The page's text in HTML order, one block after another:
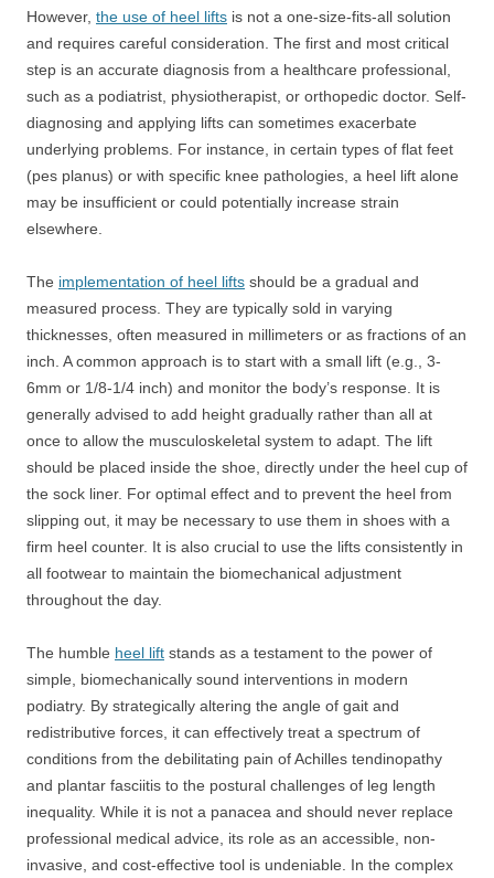
However, the use of heel lifts is not a one-size-fits-all solution
and requires careful consideration. The first and most critical
step is an accurate diagnosis from a healthcare professional,
such as a podiatrist, physiotherapist, or orthopedic doctor. Self-
diagnosing and applying lifts can sometimes exacerbate
underlying problems. For instance, in certain types of flat feet
(pes planus) or with specific knee pathologies, a heel lift alone
may be insufficient or could potentially increase strain
elsewhere.
The implementation of heel lifts should be a gradual and
measured process. They are typically sold in varying
thicknesses, often measured in millimeters or as fractions of an
inch. A common approach is to start with a small lift (e.g., 3-
6mm or 1/8-1/4 inch) and monitor the body’s response. It is
generally advised to add height gradually rather than all at
once to allow the musculoskeletal system to adapt. The lift
should be placed inside the shoe, directly under the heel cup of
the sock liner. For optimal effect and to prevent the heel from
slipping out, it may be necessary to use them in shoes with a
firm heel counter. It is also crucial to use the lifts consistently in
all footwear to maintain the biomechanical adjustment
throughout the day.
The humble heel lift stands as a testament to the power of
simple, biomechanically sound interventions in modern
podiatry. By strategically altering the angle of gait and
redistributive forces, it can effectively treat a spectrum of
conditions from the debilitating pain of Achilles tendinopathy
and plantar fasciitis to the postural challenges of leg length
inequality. While it is not a panacea and should never replace
professional medical advice, its role as an accessible, non-
invasive, and cost-effective tool is undeniable. In the complex